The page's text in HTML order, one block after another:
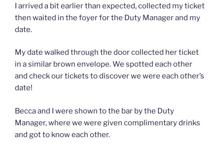
I arrived a bit earlier than expected, collected my ticket
then waited in the foyer for the Duty Manager and my
date.
My date walked through the door collected her ticket
in a similar brown envelope. We spotted each other
and check our tickets to discover we were each other’s
date!
Becca and I were shown to the bar by the Duty
Manager, where we were given complimentary drinks
and got to know each other.